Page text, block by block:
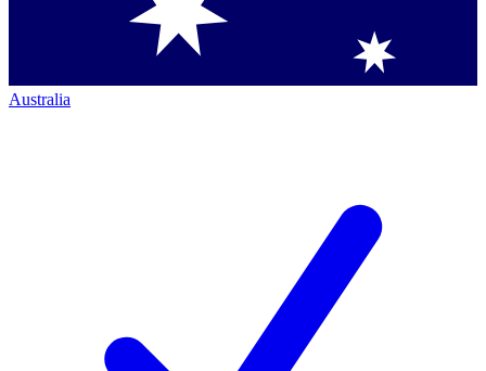
Australia